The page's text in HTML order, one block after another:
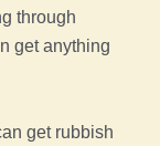
through
get anything
get rubbish